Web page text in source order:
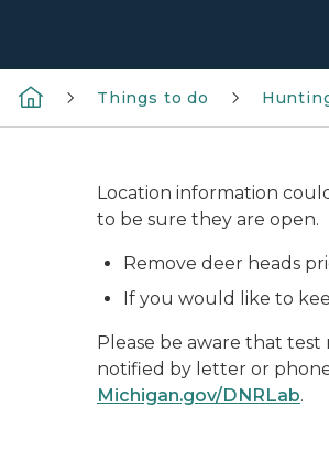
Things to do
Location information
to be sure they are open.
Remove deer heads
If you would like to
Please be aware that
notified by letter or
Michigan.gov/DNRLab.